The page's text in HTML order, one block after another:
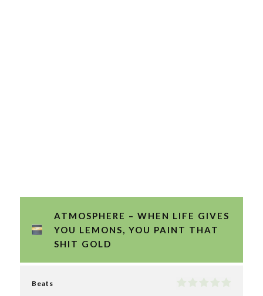
ATMOSPHERE – WHEN LIFE GIVES
YOU LEMONS, YOU PAINT THAT
SHIT GOLD
Beats